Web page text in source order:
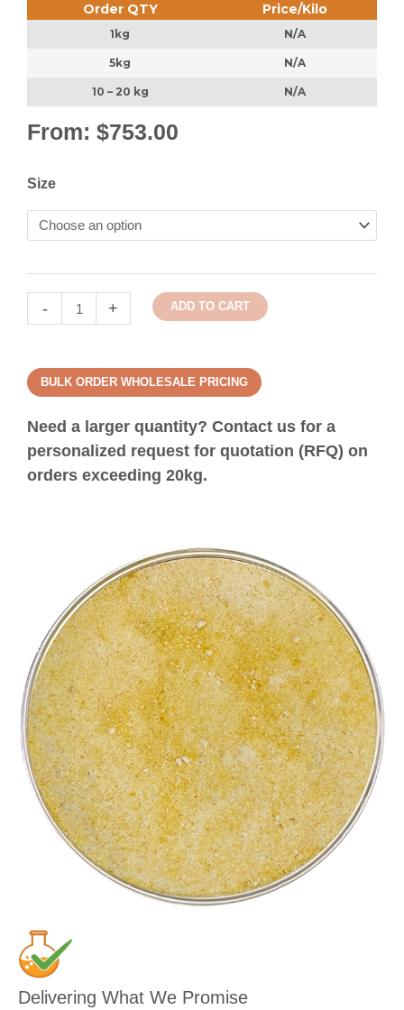
Order QTY Price/Kilo
1kg N/A
5kg N/A
10 – 20 kg N/A
From: $753.00
Size
- + ADD TO CART
BULK ORDER WHOLESALE PRICING
Need a larger quantity? Contact us for a
personalized request for quotation (RFQ) on
orders exceeding 20kg.
Delivering What We Promise